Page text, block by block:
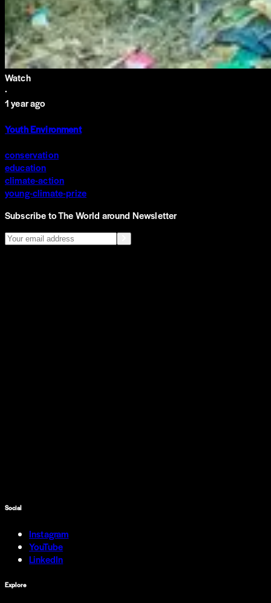
Watch
·
1 year ago
Youth Environment
conservation
education
climate-action
young-climate-prize
Subscribe to The World around Newsletter
Social
Instagram
YouTube
LinkedIn
Explore